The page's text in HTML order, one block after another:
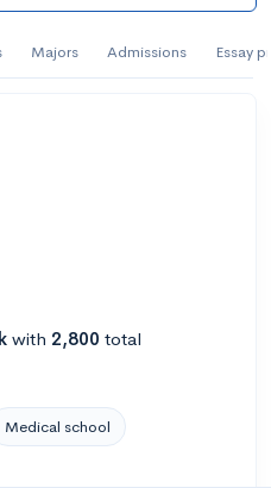
Majors Admissions Essay
with 2,800 total
Medical school